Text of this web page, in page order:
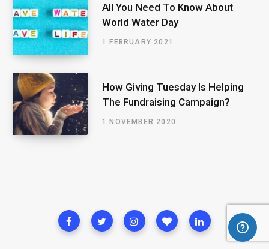
All You Need To Know About
World Water Day
1 FEBRUARY 2021
How Giving Tuesday Is Helping
The Fundraising Campaign?
1 NOVEMBER 2020